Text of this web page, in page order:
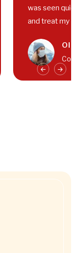
to diagnose